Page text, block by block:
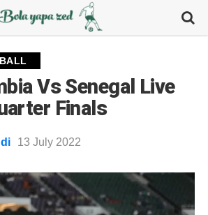
Vs Senegal Live
Finals
13 July 2022